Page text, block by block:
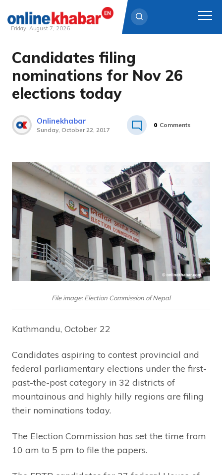
Skip
content
Friday, August 7, 2026
Candidates filing
nominations for Nov 26
elections today
Onlinekhabar
Sunday, October 22, 2017
0 Comments
File image: Election Commission of Nepal
Kathmandu, October 22
Candidates aspiring to contest provincial and
federal parliamentary elections under the first-
past-the-post category in 32 districts of
mountainous and highly hilly regions are filing
their nominations today.
The Election Commission has set the time from
10 am to 5 pm to file the papers.